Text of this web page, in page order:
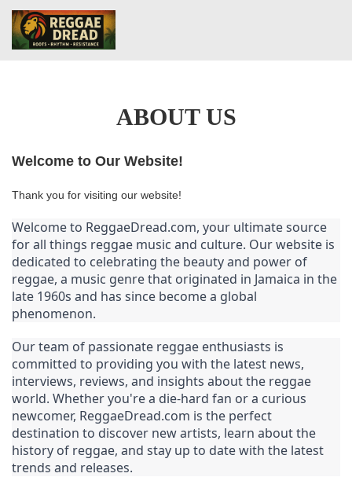
ABOUT US
Welcome to Our Website!
Thank you for visiting our website!
Welcome to ReggaeDread.com, your ultimate source
for all things reggae music and culture. Our website is
dedicated to celebrating the beauty and power of
reggae, a music genre that originated in Jamaica in the
late 1960s and has since become a global
phenomenon.
Our team of passionate reggae enthusiasts is
committed to providing you with the latest news,
interviews, reviews, and insights about the reggae
world. Whether you're a die-hard fan or a curious
newcomer, ReggaeDread.com is the perfect
destination to discover new artists, learn about the
history of reggae, and stay up to date with the latest
trends and releases.